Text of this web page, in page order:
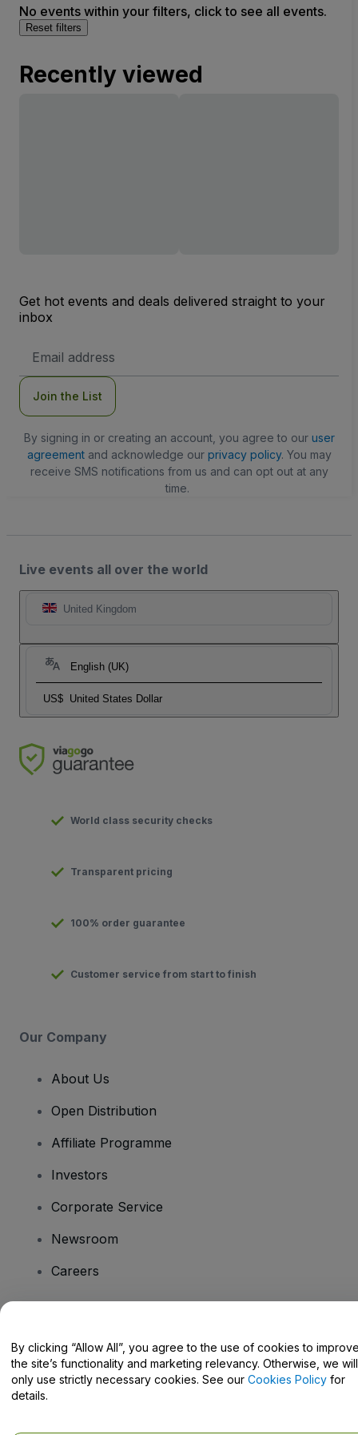
No events within your filters, click to see all events.
Reset filters
Recently viewed
Get hot events and deals delivered straight to your
inbox
Address
Join the List
By signing in or creating an account, you agree to our user
agreementand acknowledge our privacy policy. You may
receive SMS notifications from us and can opt out at any
time.
Live events all over the world
United Kingdom
English (UK)
US$ United States Dollar
World class security checks
Transparent pricing
100% order guarantee
Customer service from start to finish
Our Company
About Us
Open Distribution
Affiliate Programme
Investors
Corporate Service
Newsroom
Careers
Help Centre / Contact Us
By clicking “Allow All”, you agree to the use of cookies to
the site’s functionality and marketing relevancy. Otherwise, we will
only use strictly necessary cookies. See our Cookies Policy for
details.